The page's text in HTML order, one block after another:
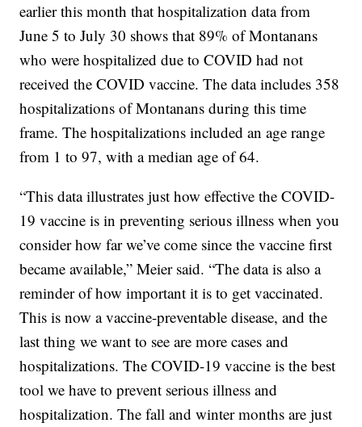
earlier this month that hospitalization data from
June 5 to July 30 shows that 89% of Montanans
who were hospitalized due to COVID had not
received the COVID vaccine. The data includes 358
hospitalizations of Montanans during this time
frame. The hospitalizations included an age range
from 1 to 97, with a median age of 64.
“This data illustrates just how effective the COVID-
19 vaccine is in preventing serious illness when you
consider how far we’ve come since the vaccine first
became available,” Meier said. “The data is also a
reminder of how important it is to get vaccinated.
This is now a vaccine-preventable disease, and the
last thing we want to see are more cases and
hospitalizations. The COVID-19 vaccine is the best
tool we have to prevent serious illness and
hospitalization. The fall and winter months are just